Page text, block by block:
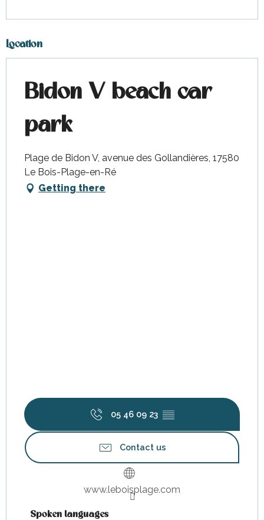
Location
Bidon V beach car
park
Plage de Bidon V, avenue des Gollandières, 17580
Le Bois-Plage-en-Ré
Getting there
05 46 09 23 ▒▒
Contact us
www.leboisplage.com
Spoken languages
Spoken languages